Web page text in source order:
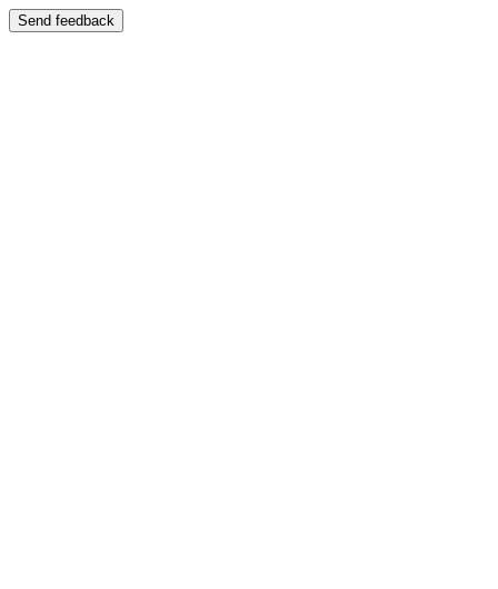
Send feedback